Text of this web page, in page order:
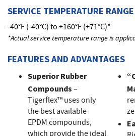
SERVICE TEMPERATURE RANGE
-40°F (-40°C) to +160°F (+71°C)*
*Actual service temperature range is
FEATURES AND ADVANTAGES
Superior Rubber
Compounds –
Tigerflex™ uses only
the best available
EPDM compounds,